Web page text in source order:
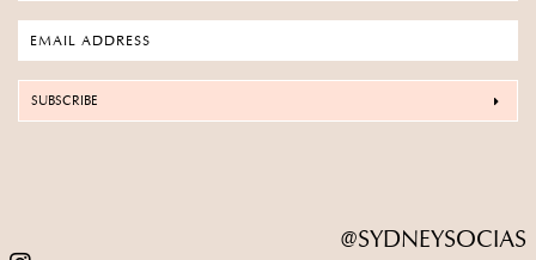
SUBSCRIBE
@SYDNEYSOCIAS